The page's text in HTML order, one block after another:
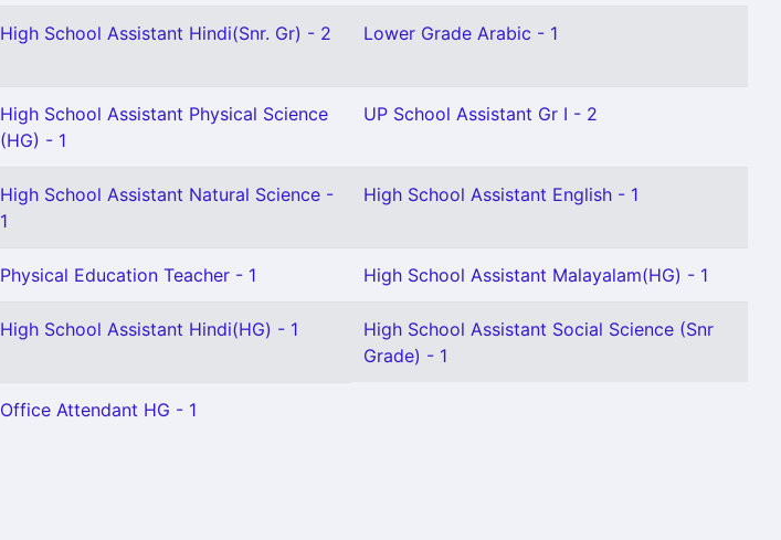
High School Assistant Hindi(Snr. Gr) - 2 Lower Grade Arabic - 1
High School Assistant Physical Science
(HG) - 1
UP School Assistant Gr I - 2
High School Assistant Natural Science -
1
High School Assistant English - 1
Physical Education Teacher - 1 High School Assistant Malayalam(HG) - 1
High School Assistant Hindi(HG) - 1
High School Assistant Social Science (Snr
Grade) - 1
Office Attendant HG - 1